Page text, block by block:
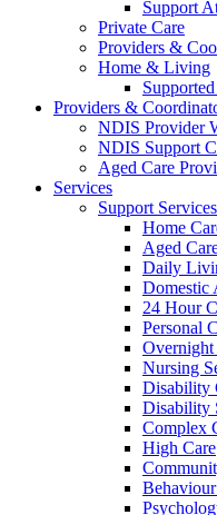
Support
Private Care
Providers &
Home & Living
Providers &
NDIS Provider
NDIS Support
Aged Care
Services
Support
Home
Aged
Daily
Domestic
24 Hour
Personal
Overnight
Nursing
Disability
Disability
Complex
High Care